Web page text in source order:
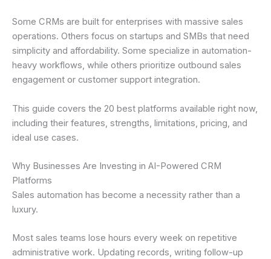
Some CRMs are built for enterprises with massive sales
operations. Others focus on startups and SMBs that need
simplicity and affordability. Some specialize in automation-
heavy workflows, while others prioritize outbound sales
engagement or customer support integration.
This guide covers the 20 best platforms available right now,
including their features, strengths, limitations, pricing, and
ideal use cases.
Why Businesses Are Investing in AI-Powered CRM
Platforms
Sales automation has become a necessity rather than a
luxury.
Most sales teams lose hours every week on repetitive
administrative work. Updating records, writing follow-up